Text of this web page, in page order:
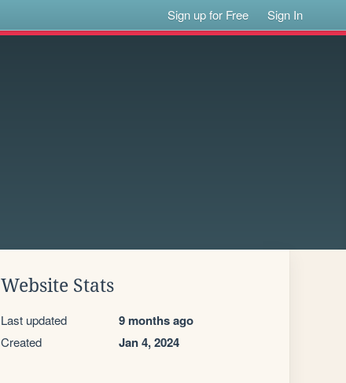
Sign up for Free Sign In
Website Stats
Last updated 9 months ago
Created Jan 4, 2024